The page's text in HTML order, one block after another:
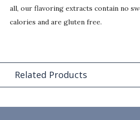
all, our flavoring extracts contain no
calories and are gluten free.
Related Products